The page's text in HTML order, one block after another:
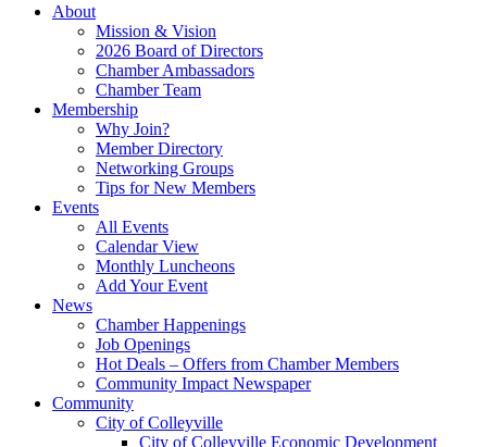
About
Mission & Vision
2026 Board of Directors
Chamber Ambassadors
Chamber Team
Membership
Why Join?
Member Directory
Networking Groups
Tips for New Members
Events
All Events
Calendar View
Monthly Luncheons
Add Your Event
News
Chamber Happenings
Job Openings
Hot Deals – Offers from Chamber Members
Community Impact Newspaper
Community
City of Colleyville
City of Colleyville Economic Development